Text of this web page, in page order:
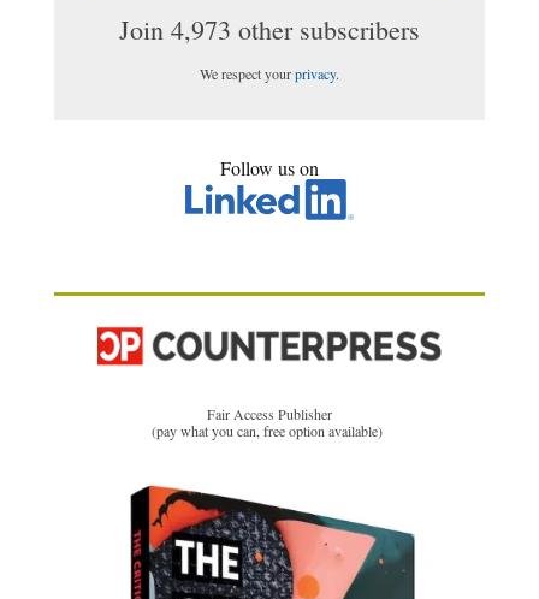
Join 4,973 other subscribers
We respect yourprivacy.
Follow us on
Fair Access Publisher
(pay what you can, free option available)